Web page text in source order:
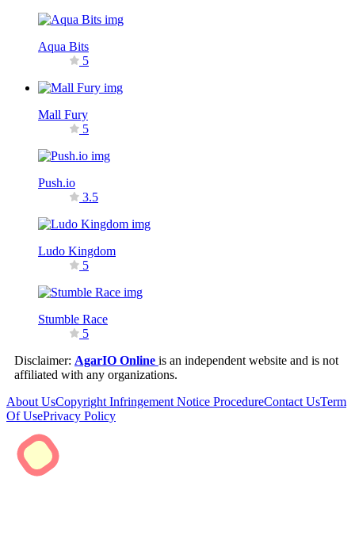
Aqua Bits
5
Mall Fury
5
Push.io
3.5
Ludo Kingdom
5
Stumble Race
5
Disclaimer: AgarIO Online is an independent website and is not
affiliated with any organizations.
About UsCopyright Infringement Notice ProcedureContact UsTerm
Of UsePrivacy Policy